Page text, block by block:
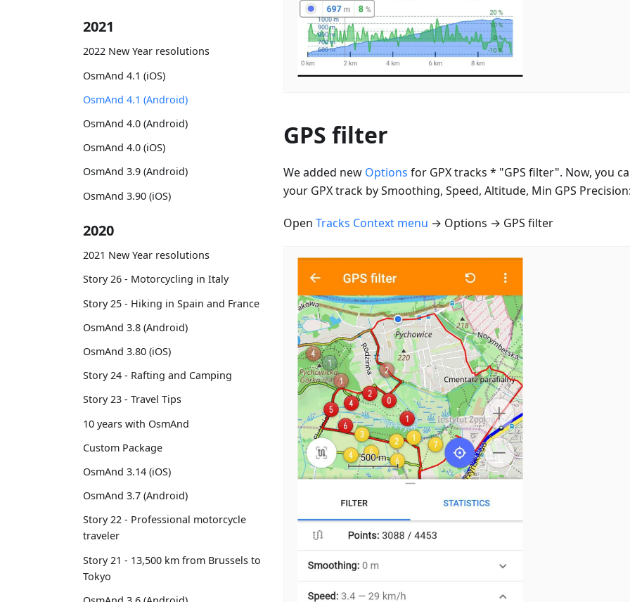
2021
2022 New Year resolutions
OsmAnd 4.1 (iOS)
OsmAnd 4.1 (Android)
OsmAnd 4.0 (Android)
OsmAnd 4.0 (iOS)
OsmAnd 3.9 (Android)
OsmAnd 3.90 (iOS)
2020
2021 New Year resolutions
Story 26 - Motorcycling in Italy
Story 25 - Hiking in Spain and France
OsmAnd 3.8 (Android)
OsmAnd 3.80 (iOS)
Story 24 - Rafting and Camping
Story 23 - Travel Tips
10 years with OsmAnd
Custom Package
OsmAnd 3.14 (iOS)
OsmAnd 3.7 (Android)
Story 22 - Professional motorcycle
traveler
Story 21 - 13,500 km from Brussels to
Tokyo
GPS filter
We added new Options for GPX tracks * "GPS filter". Now, you
your GPX track by Smoothing, Speed, Altitude, Min GPS
Open Tracks Context menu → Options → GPS filter